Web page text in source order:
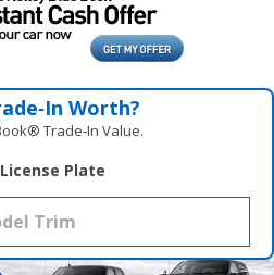
Worth?
Trade‑In Value.
License Plate